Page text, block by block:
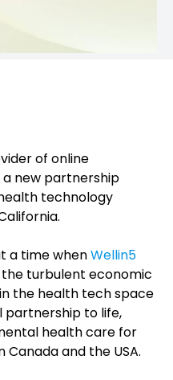
of online
a new partnership
technology
a time whenWellin5
turbulent economic
the health tech space
partnership to life,
health care for
and the USA.